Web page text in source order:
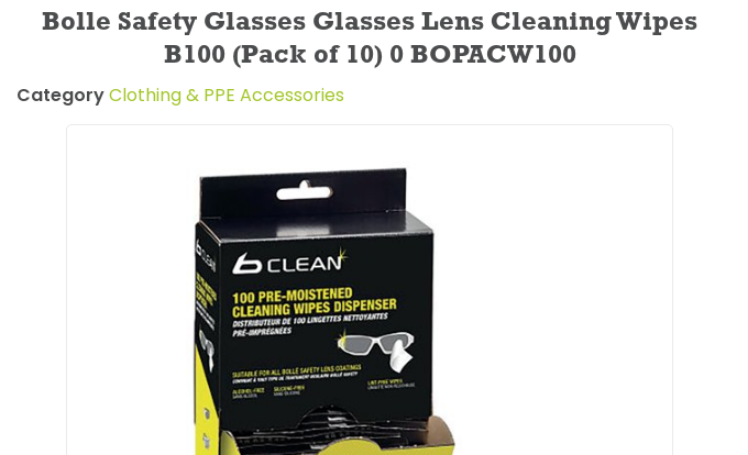
Bolle Safety Glasses Glasses Lens Cleaning Wipes
B100 (Pack of 10) 0 BOPACW100
CategoryClothing & PPE Accessories